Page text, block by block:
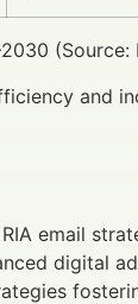
(Source:
and
email
digital